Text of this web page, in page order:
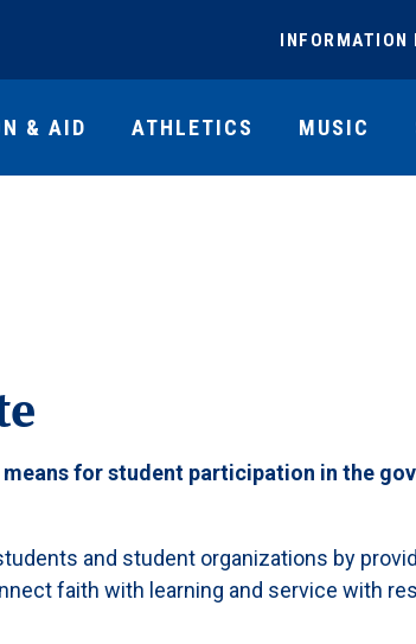
INFORMATION
& AID ATHLETICS MUSIC
for student participation in the
and student organizations by
faith with learning and service with